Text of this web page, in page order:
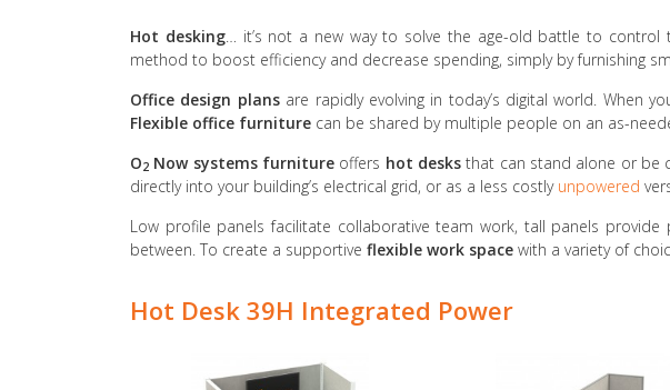
Hot desking… it’s not a new way to solve the age-old battle to control
method to boost efficiency and decrease spending, simply by furnishing
Office design plansare rapidly evolving in today’s digital world. When
Flexible office furniture can be shared by multiple people on an as-
O2 Now systems furniture offers hot desksthat can stand alone or be
directly into your building’s electrical grid, or as a less costly unpowered
Low profile panels facilitate collaborative team work, tall panels
between. To create a supportive flexible work space with a variety of
Hot Desk 39H Integrated Power